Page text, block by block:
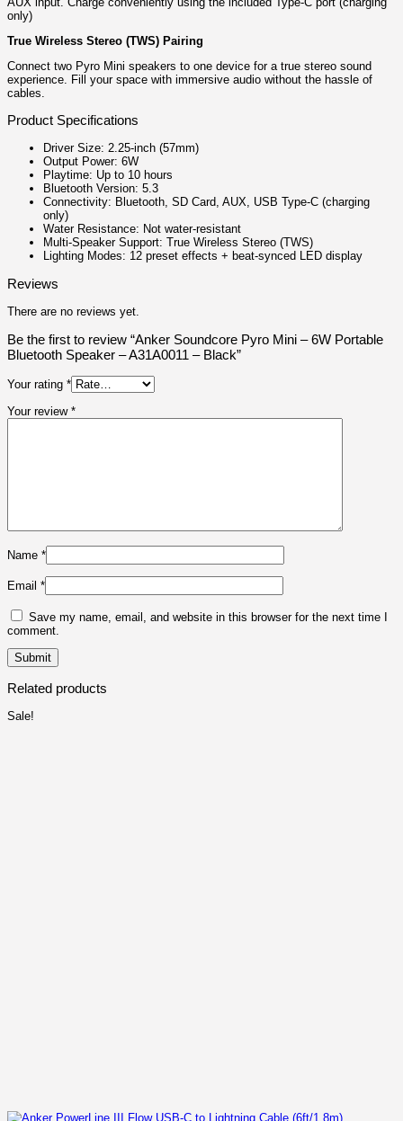
only)
True Wireless Stereo (TWS) Pairing
Connect two Pyro Mini speakers to one device for a true stereo sound
experience. Fill your space with immersive audio without the hassle of
cables.
Product Specifications
Driver Size: 2.25-inch (57mm)
Output Power: 6W
Playtime: Up to 10 hours
Bluetooth Version: 5.3
Connectivity: Bluetooth, SD Card, AUX, USB Type-C (charging
only)
Water Resistance: Not water-resistant
Multi-Speaker Support: True Wireless Stereo (TWS)
Lighting Modes: 12 preset effects + beat-synced LED display
Reviews
There are no reviews yet.
Be the first to review “Anker Soundcore Pyro Mini – 6W Portable
Bluetooth Speaker – A31A0011 – Black”
Your rating *
Your review *
Name *
Email *
Save my name, email, and website in this browser for the next time I
comment.
Related products
Sale!